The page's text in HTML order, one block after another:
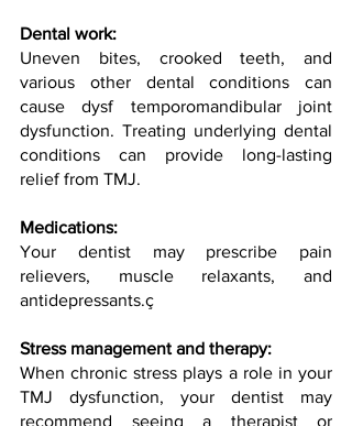
Dental work:
Uneven bites, crooked teeth, and
various other dental conditions can
cause dysf temporomandibular joint
dysfunction. Treating underlying dental
conditions can provide long-lasting
relief from TMJ.
Medications:
Your dentist may prescribe pain
relievers, muscle relaxants, and
antidepressants.ç
Stress management and therapy:
When chronic stress plays a role in your
TMJ dysfunction, your dentist may
recommend seeing a therapist or